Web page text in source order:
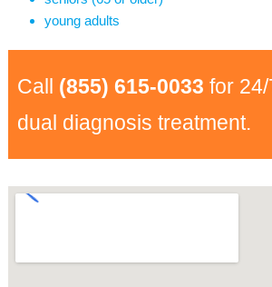
young adults
Call (855) 615-0033 for
dual diagnosis treatment.